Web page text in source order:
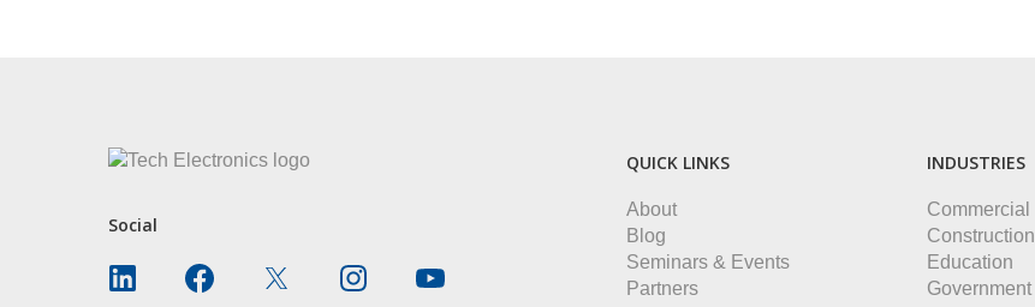
Social
QUICK LINKS
About
Blog
Seminars & Events
Partners
INDUSTRIES
Commercial
Construction
Education
Government